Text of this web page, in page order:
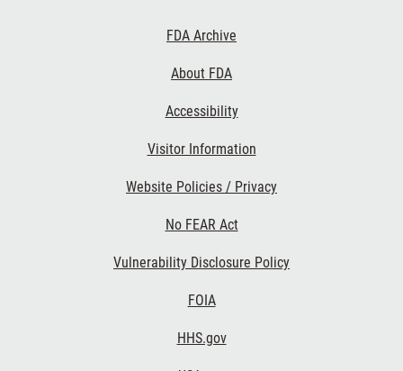
FDA Archive
About FDA
Accessibility
Visitor Information
Website Policies / Privacy
No FEAR Act
Vulnerability Disclosure Policy
FOIA
HHS.gov